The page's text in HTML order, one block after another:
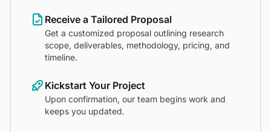
Receive a Tailored Proposal
Get a customized proposal outlining research
scope, deliverables, methodology, pricing, and
timeline.
Kickstart Your Project
Upon confirmation, our team begins work and
keeps you updated.